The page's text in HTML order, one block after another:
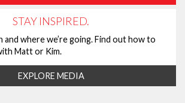
STAY INSPIRED.
and where we’re going. Find out how to
Matt or Kim.
EXPLORE MEDIA